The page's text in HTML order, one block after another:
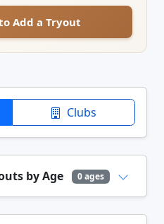
Add a Tryout
Clubs
by Age 0 ages